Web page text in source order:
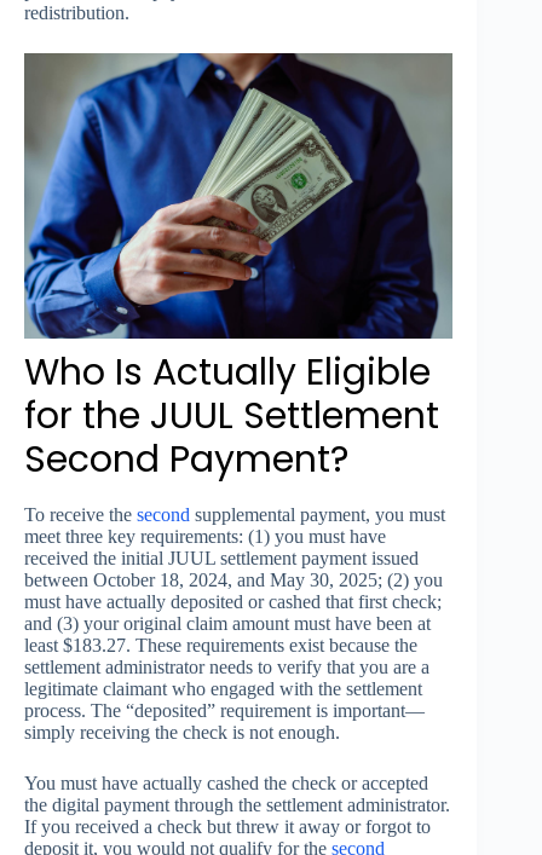
redistribution.
Who Is Actually Eligible
for the JUUL Settlement
Second Payment?
To receive the second supplemental payment, you must
meet three key requirements: (1) you must have
received the initial JUUL settlement payment issued
between October 18, 2024, and May 30, 2025; (2) you
must have actually deposited or cashed that first check;
and (3) your original claim amount must have been at
least $183.27. These requirements exist because the
settlement administrator needs to verify that you are a
legitimate claimant who engaged with the settlement
process. The “deposited” requirement is important—
simply receiving the check is not enough.
You must have actually cashed the check or accepted
the digital payment through the settlement administrator.
If you received a check but threw it away or forgot to
deposit it, you would not qualify for the second